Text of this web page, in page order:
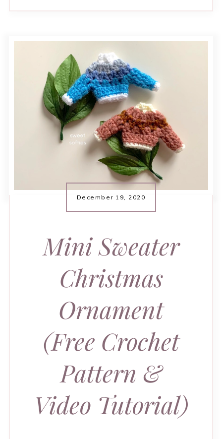
December 19, 2020
Mini Sweater
Christmas
Ornament
(Free Crochet
Pattern &
Video Tutorial)